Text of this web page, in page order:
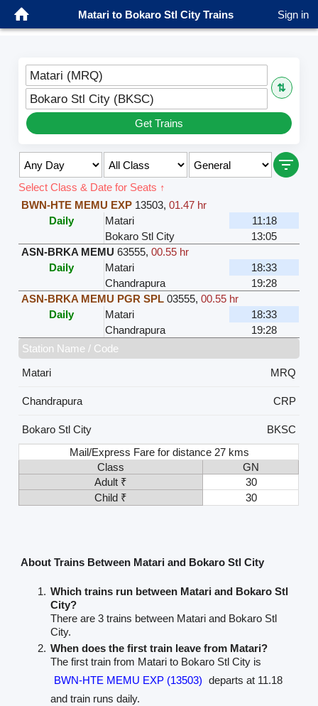
Matari to Bokaro Stl City Trains Sign in
Matari (MRQ)
⇅
Bokaro Stl City (BKSC)
Get Trains
Select Class & Date for Seats ↑
BWN-HTE MEMU EXP 13503,01.47 hr
Daily
Matari
11:18
Bokaro Stl City
13:05
ASN-BRKA MEMU 63555,00.55 hr
Daily
Matari
18:33
Chandrapura
19:28
ASN-BRKA MEMU PGR SPL 03555,00.55 hr
Daily
Matari
18:33
Chandrapura
19:28
Station Name / Code
Matari
MRQ
Chandrapura CRP
Bokaro Stl City
BKSC
Mail/Express Fare for distance 27 kms
Class
GN
Adult ₹
30
Child ₹
30
About Trains Between Matari and Bokaro Stl City
Which trains run between Matari and Bokaro Stl
City?
There are 3 trains between Matari and Bokaro Stl
City.
When does the first train leave from Matari?
The first train from Matari to Bokaro Stl City is
BWN-HTE MEMU EXP (13503) departs at 11.18
and train runs daily.